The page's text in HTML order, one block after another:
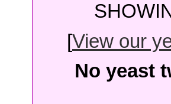
[View our
No yeast